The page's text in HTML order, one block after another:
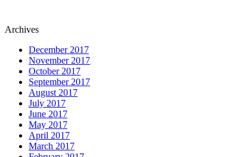
Archives
December 2017
November 2017
October 2017
September 2017
August 2017
July 2017
June 2017
May 2017
April 2017
March 2017